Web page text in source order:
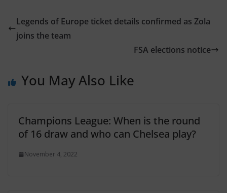
Legends of Europe ticket details confirmed as Zola
joins the team
FSA elections notice
You May Also Like
Champions League: When is the round
of 16 draw and who can Chelsea play?
November 4, 2022